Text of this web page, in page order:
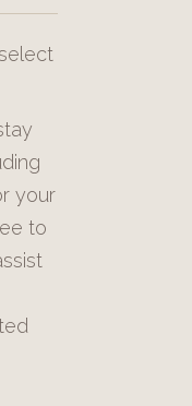
your
to